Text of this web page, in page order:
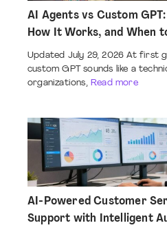
AI Agents vs Custom
How It Works, and When
Updated July 29, 2026 At first
custom GPT sounds like a
organizations, Read more
AI-Powered Customer
Support with Intelligent